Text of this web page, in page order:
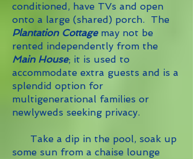
conditioned, have TVs and open
onto a large (shared) porch. The
Plantation Cottagemay not be
rented independently from the
Main House; it is used to
accommodate extra guests and is a
splendid option for
multigenerational families or
newlyweds seeking privacy.
Take a dip in the pool, soak up
some sun from a chaise lounge